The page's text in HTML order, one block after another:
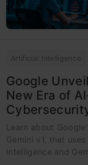
Artificial Intelligence
Google
New Era of
Learn about
Gemini v1, that
Intelligence and